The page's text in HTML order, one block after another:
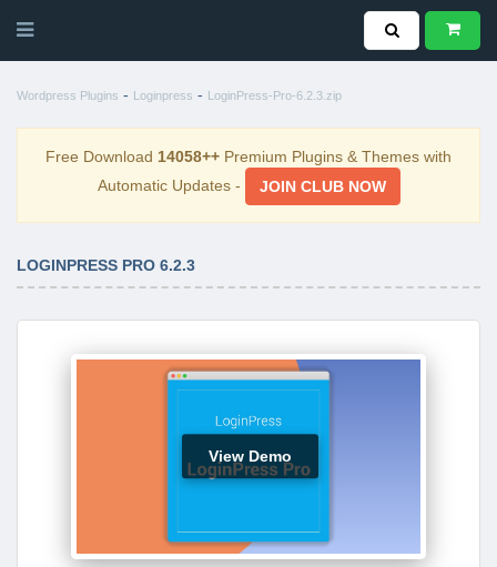
Wordpress Plugins - Loginpress - LoginPress-Pro-6.2.3.zip
Free Download 14058++ Premium Plugins & Themes with
Automatic Updates -
JOIN CLUB NOW
LOGINPRESS PRO 6.2.3
View Demo